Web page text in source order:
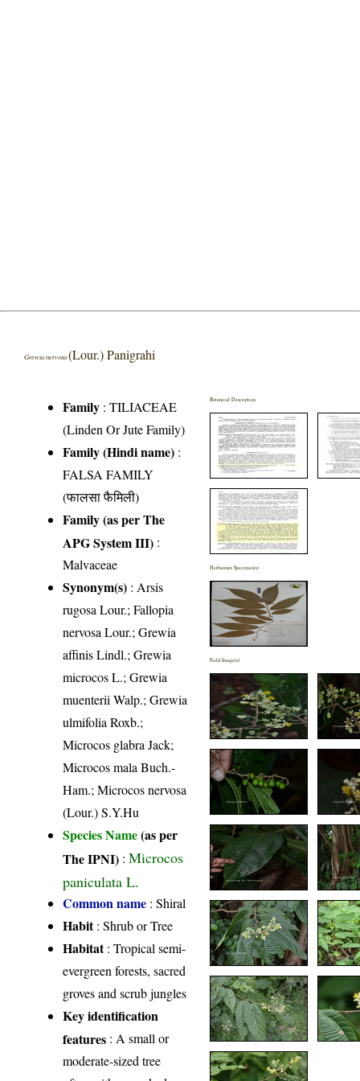
Grewia nervosa(Lour.) Panigrahi
Family :TILIACEAE
(Linden Or Jute Family)
Family (Hindi name) :
FALSA FAMILY
(फालसा फैमिली)
Family (as per The
APG System III) :
Malvaceae
Synonym(s) : Arsis
rugosa Lour.; Fallopia
nervosa Lour.; Grewia
affinis Lindl.; Grewia
microcos L.; Grewia
muenterii Walp.; Grewia
ulmifolia Roxb.;
Microcos glabra Jack;
Microcos mala Buch.-
Ham.; Microcos nervosa
(Lour.) S.Y.Hu
Species Name(as per
The IPNI) :Microcos
paniculata L.
Common name : Shiral
Habit: Shrub or Tree
Habitat: Tropical semi-
evergreen forests, sacred
groves and scrub jungles
Key identification
features : A small or
moderate-sized tree
Botanical Description
Herbarium Specimen(s)
Field Image(s)